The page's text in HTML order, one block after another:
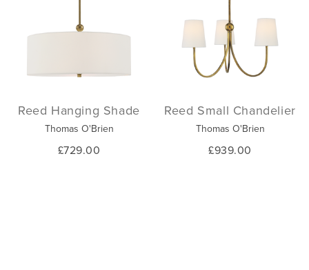
Reed Hanging Shade
Thomas O'Brien
£729.00
Reed Small Chandelier
Thomas O'Brien
£939.00